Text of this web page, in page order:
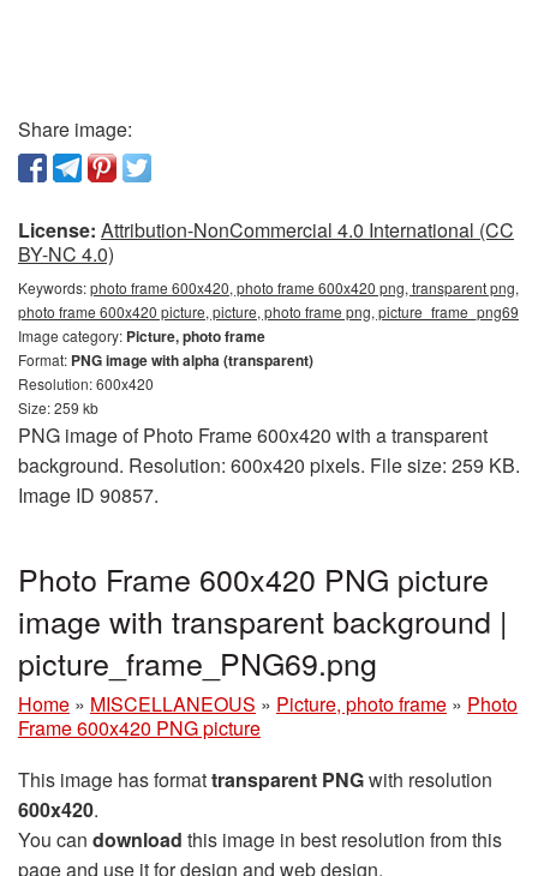
Share image:
License: Attribution-NonCommercial 4.0 International (CC
BY-NC 4.0)
Keywords:photo frame 600x420, photo frame 600x420 png, transparent png,
photo frame 600x420 picture, picture, photo frame png, picture_frame_png69
Image category: Picture, photo frame
Format: PNG image with alpha (transparent)
Resolution: 600x420
Size: 259 kb
PNG image of Photo Frame 600x420 with a transparent
background. Resolution: 600x420 pixels. File size: 259 KB.
Image ID 90857.
Photo Frame 600x420 PNG picture
image with transparent background |
picture_frame_PNG69.png
Home » MISCELLANEOUS » Picture, photo frame » Photo
Frame 600x420 PNG picture
This image has formattransparent PNGwith resolution
600x420.
You can download this image in best resolution from this
page and use it for design and web design.